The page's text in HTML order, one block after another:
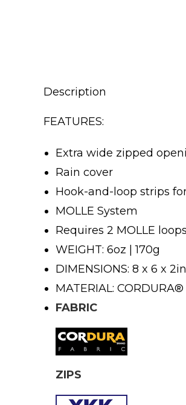
Description
FEATURES:
Extra wide zipped
Rain cover
Hook-and-loop strips
MOLLE System
Requires 2 MOLLE loops
WEIGHT: 6oz | 170g
DIMENSIONS: 8 x 6 x
MATERIAL:
FABRIC
ZIPS